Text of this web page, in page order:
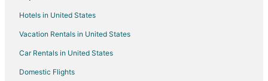
Beach Resorts & in Whiteville
Business Hotels in Whiteville
Hotels with Pool in Whiteville
Hotels with WiFi in Whiteville
Hotels in United States
Vacation Rentals in United States
Car Rentals in United States
Domestic Flights